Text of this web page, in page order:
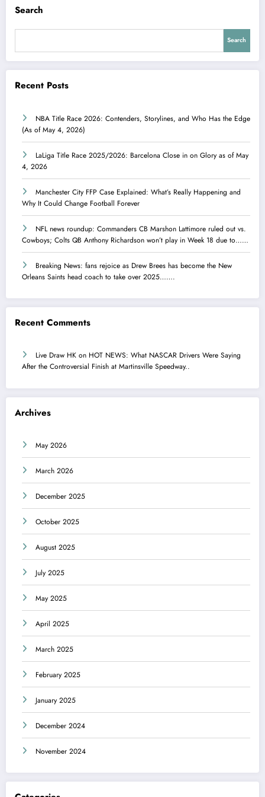
Search
Search
Recent Posts
NBA Title Race 2026: Contenders, Storylines, and Who Has the Edge
(As of May 4, 2026)
LaLiga Title Race 2025/2026: Barcelona Close in on Glory as of May
4, 2026
Manchester City FFP Case Explained: What’s Really Happening and
Why It Could Change Football Forever
NFL news roundup: Commanders CB Marshon Lattimore ruled out vs.
Cowboys; Colts QB Anthony Richardson won’t play in Week 18 due to……
Breaking News: fans rejoice as Drew Brees has become the New
Orleans Saints head coach to take over 2025…….
Recent Comments
Live Draw HK on HOT NEWS: What NASCAR Drivers Were Saying
After the Controversial Finish at Martinsville Speedway..
Archives
May 2026
March 2026
December 2025
October 2025
August 2025
July 2025
May 2025
April 2025
March 2025
February 2025
January 2025
December 2024
November 2024